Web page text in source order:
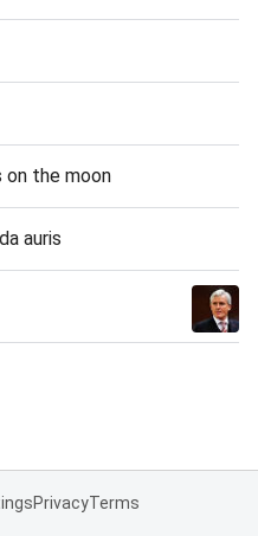
the moon
auris
PrivacyTerms